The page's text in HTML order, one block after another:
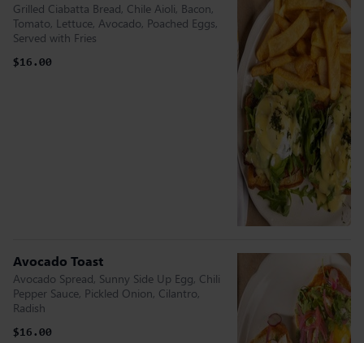
Grilled Ciabatta Bread, Chile Aioli, Bacon,
Tomato, Lettuce, Avocado, Poached Eggs,
Served with Fries
$16.00
Avocado Toast
Avocado Spread, Sunny Side Up Egg, Chili
Pepper Sauce, Pickled Onion, Cilantro,
Radish
$16.00